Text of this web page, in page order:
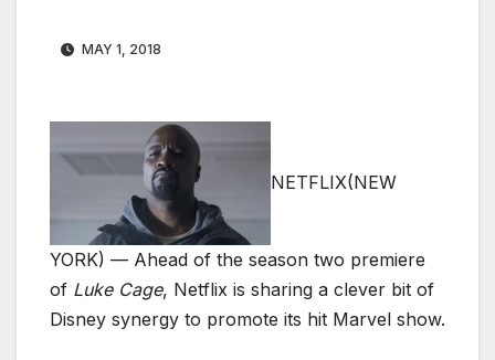
MAY 1, 2018
NETFLIX(NEW
YORK) — Ahead of the season two premiere
of Luke Cage, Netflix is sharing a clever bit of
Disney synergy to promote its hit Marvel show.